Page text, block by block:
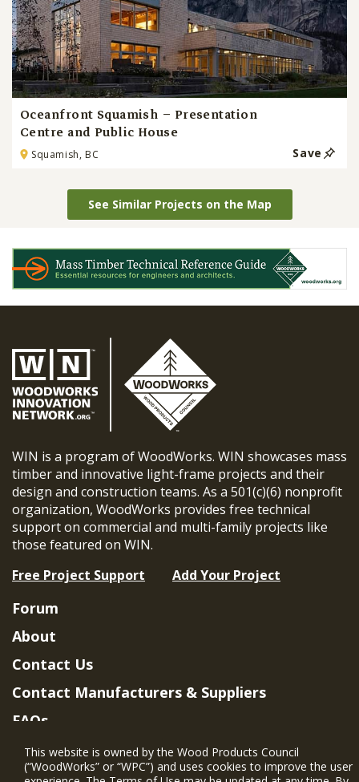
Oceanfront Squamish – Presentation
Centre and Public House
Squamish, BC Save
See Similar Projects on the Map
WIN is a program of WoodWorks. WIN showcases mass
timber and innovative light-frame projects and their
design and construction teams. As a 501(c)(6) nonprofit
organization, WoodWorks provides free technical
support on commercial and multi-family projects like
those featured on WIN.
Free Project Support
Add Your Project
Forum
About
Contact Us
Contact Manufacturers & Suppliers
FAQs
Member Benefits & Eligibility
Project Eligibility Requirements
This website is owned by the Wood Products Council
(“WoodWorks” or “WPC”) and uses cookies to improve the user